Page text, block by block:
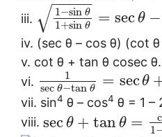
iii.
1−sin θ
1+sin θ
√ = secθ −
iv. (sec θ – cos θ) (cot
v. cot θ + tan θ cosec
vi.
1
sec θ−tan θ = secθ
vii. sin4 θ – cos4 θ = 1 –
viii. secθ + tanθ = 1